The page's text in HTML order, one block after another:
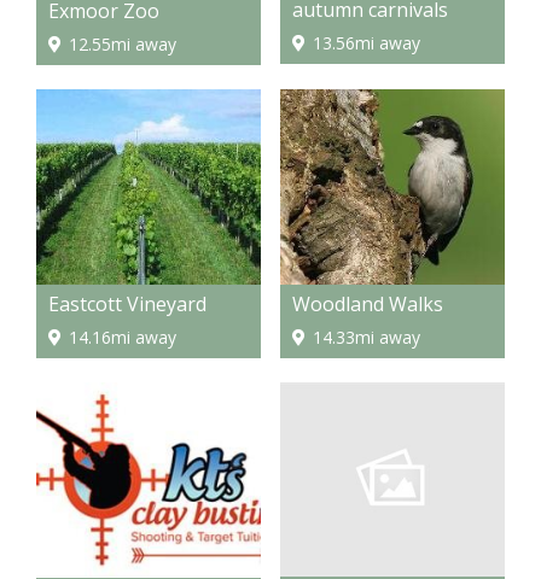
Exmoor Zoo
12.55mi away
autumn carnivals
13.56mi away
Eastcott Vineyard
14.16mi away
Woodland Walks
14.33mi away